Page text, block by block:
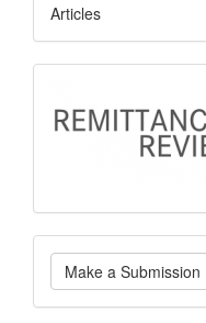
Articles
Make
a Make a Submission